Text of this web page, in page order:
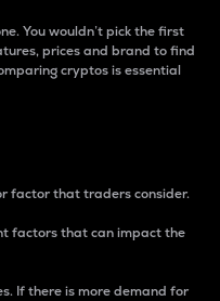
You wouldn’t pick the first
prices and brand to find
cryptos is essential
factor that traders consider.
factors that can impact the
If there is more demand for